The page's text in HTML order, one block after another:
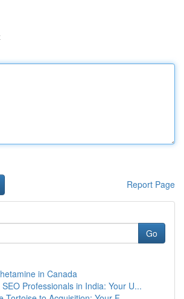
Report Page
Go
in Canada
Professionals in India: Your U...